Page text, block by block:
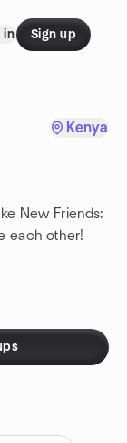
in Sign up
Kenya
New Friends:
each other!